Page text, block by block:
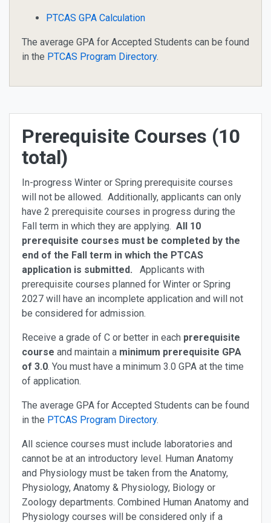
PTCAS GPA Calculation
The average GPA for Accepted Students can be found
in the PTCAS Program Directory.
Prerequisite Courses (10
total)
In-progress Winter or Spring prerequisite courses
will not be allowed. Additionally, applicants can only
have 2 prerequisite courses in progress during the
Fall term in which they are applying. All 10
prerequisite courses must be completed by the
end of the Fall term in which the PTCAS
application is submitted.
Applicants with
prerequisite courses planned for Winter or Spring
2027 will have an incomplete application and will not
be considered for admission.
Receive a grade of C or better in each prerequisite
course and maintain a minimum prerequisite GPA
of 3.0. You must have a minimum 3.0 GPA at the time
of application.
The average GPA for Accepted Students can be found
in the PTCAS Program Directory.
All science courses must include laboratories and
cannot be at an introductory level. Human Anatomy
and Physiology must be taken from the Anatomy,
Physiology, Anatomy & Physiology, Biology or
Zoology departments. Combined Human Anatomy and
Physiology courses will be considered only if a